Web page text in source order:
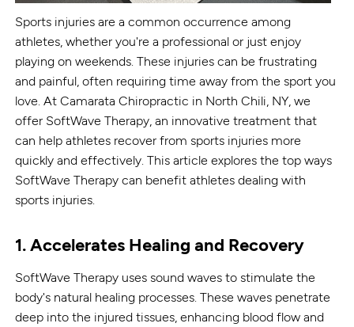
Sports injuries are a common occurrence among
athletes, whether you're a professional or just enjoy
playing on weekends. These injuries can be frustrating
and painful, often requiring time away from the sport you
love. At Camarata Chiropractic in North Chili, NY, we
offer SoftWave Therapy, an innovative treatment that
can help athletes recover from sports injuries more
quickly and effectively. This article explores the top ways
SoftWave Therapy can benefit athletes dealing with
sports injuries.
1. Accelerates Healing and Recovery
SoftWave Therapy uses sound waves to stimulate the
body's natural healing processes. These waves penetrate
deep into the injured tissues, enhancing blood flow and